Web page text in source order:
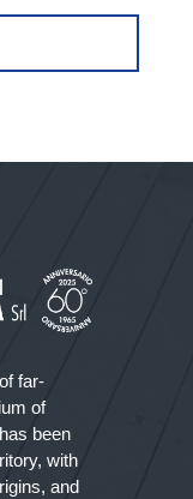
far-
of
been
with
and